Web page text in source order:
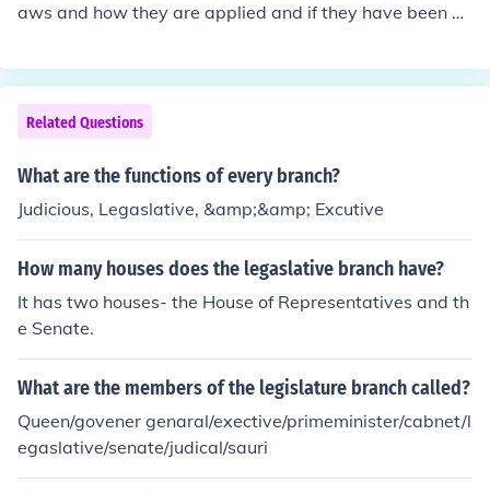
aws and how they are applied and if they have been br
aking the laws is the legislative branch.
Related Questions
What are the functions of every branch?
Judicious, Legaslative, &amp;&amp; Excutive
How many houses does the legaslative branch have?
It has two houses- the House of Representatives and th
e Senate.
What are the members of the legislature branch called?
Queen/govener genaral/exective/primeminister/cabnet/l
egaslative/senate/judical/sauri